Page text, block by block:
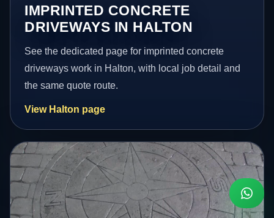
IMPRINTED CONCRETE
DRIVEWAYS IN HALTON
See the dedicated page for imprinted concrete
driveways work in Halton, with local job detail and
the same quote route.
View Halton page